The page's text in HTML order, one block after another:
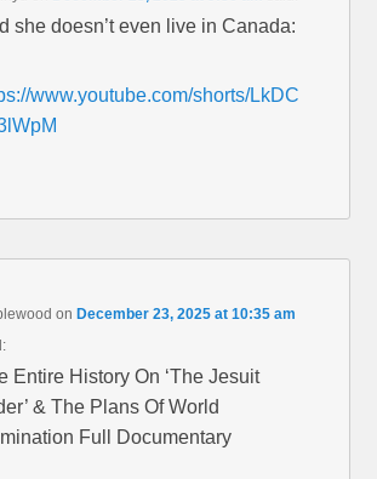
she doesn’t even live in Canada:
www.youtube.com/shorts/LkDC
on December 23, 2025 at 10:35 am
Entire History On ‘The Jesuit
& The Plans Of World
Full Documentary